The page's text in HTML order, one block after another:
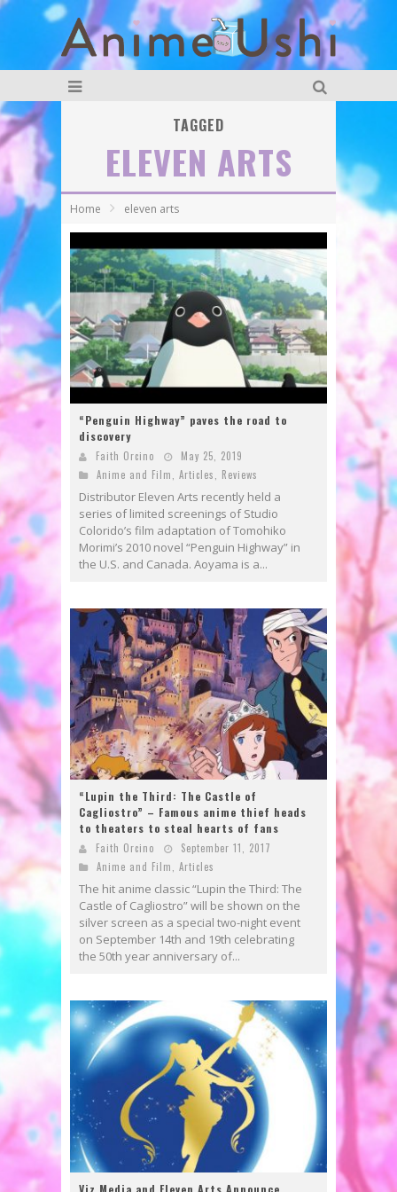
TAGGED
ELEVEN ARTS
Home eleven arts
“Penguin Highway” paves the road to
discovery
Faith Orcino
May 25, 2019
Anime and Film
Articles Reviews
Distributor Eleven Arts recently held a
series of limited screenings of Studio
Colorido’s film adaptation of Tomohiko
Morimi’s 2010 novel “Penguin Highway” in
the U.S. and Canada. Aoyama is a...
“Lupin the Third: The Castle of
Cagliostro” – Famous anime thief heads
to theaters to steal hearts of fans
Faith Orcino
September 11, 2017
Anime and Film, Articles
The hit anime classic “Lupin the Third: The
Castle of Cagliostro” will be shown on the
silver screen as a special two-night event
on September 14th and 19th celebrating
the 50th year anniversary of...
Viz Media and Eleven Arts Announce